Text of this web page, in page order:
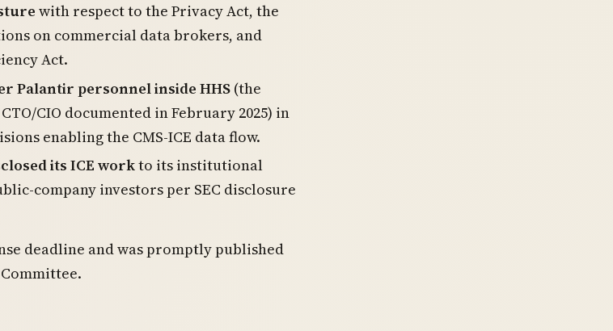
with respect to the Privacy Act, the
on commercial data brokers, and
Act.
Palantir personnel inside HHS(the
CIO documented in February 2025) in
enabling the CMS-ICE data flow.
its ICE workto its institutional
company investors per SEC disclosure
deadline and was promptly published